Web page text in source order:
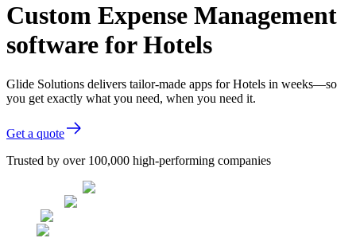
Custom Expense Management
software for Hotels
Glide Solutions delivers tailor-made apps for Hotels in weeks—so
you get exactly what you need, when you need it.
Get a quote
Trusted by over 100,000 high-performing companies